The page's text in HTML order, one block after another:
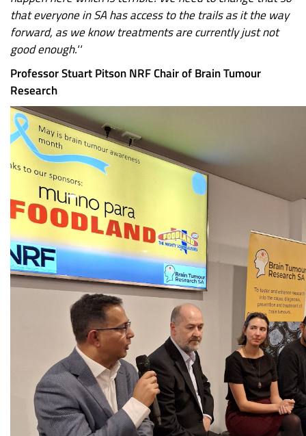
that everyone in SA has access to the trails as it the way
forward, as we know treatments are currently just not
good enough.''
Professor Stuart Pitson NRF Chair of Brain Tumour
Research